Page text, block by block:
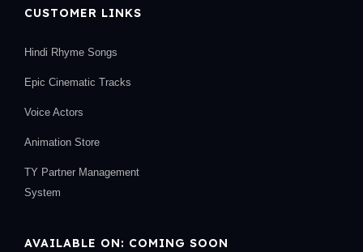
CUSTOMER LINKS
Hindi Rhyme Songs
Epic Cinematic Tracks
Voice Actors
Animation Store
TY Partner Management
System
AVAILABLE ON: COMING SOON